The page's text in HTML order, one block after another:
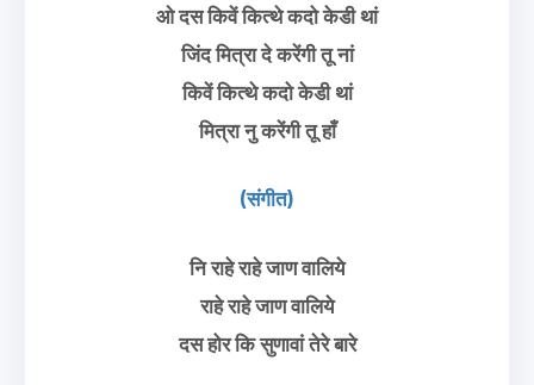
ओ दस किवें कित्थे कदो केडी थां
जिंद मित्रा दे करेंगी तू नां
किवें कित्थे कदो केडी थां
मित्रा नु करेंगी तू हाँ
(संगीत)
नि राहे राहे जाण वालिये
राहे राहे जाण वालिये
दस होर कि सुणावां तेरे बारे